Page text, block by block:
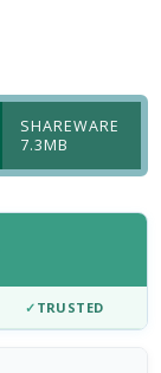
SHAREWARE
7.3MB
✓ TRUSTED